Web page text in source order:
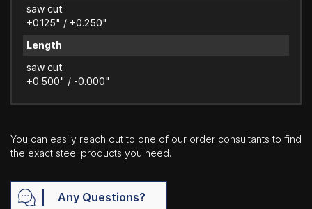
saw cut
+0.125" / +0.250"
Length
saw cut
+0.500" / -0.000"
You can easily reach out to one of our order consultants to find
the exact steel products you need.
Any Questions?